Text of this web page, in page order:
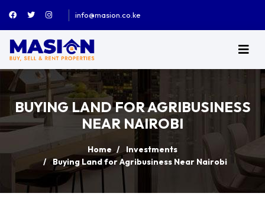
info@masion.co.ke
BUYING LAND FOR AGRIBUSINESS
NEAR NAIROBI
Home
Investments
Buying Land for Agribusiness Near Nairobi